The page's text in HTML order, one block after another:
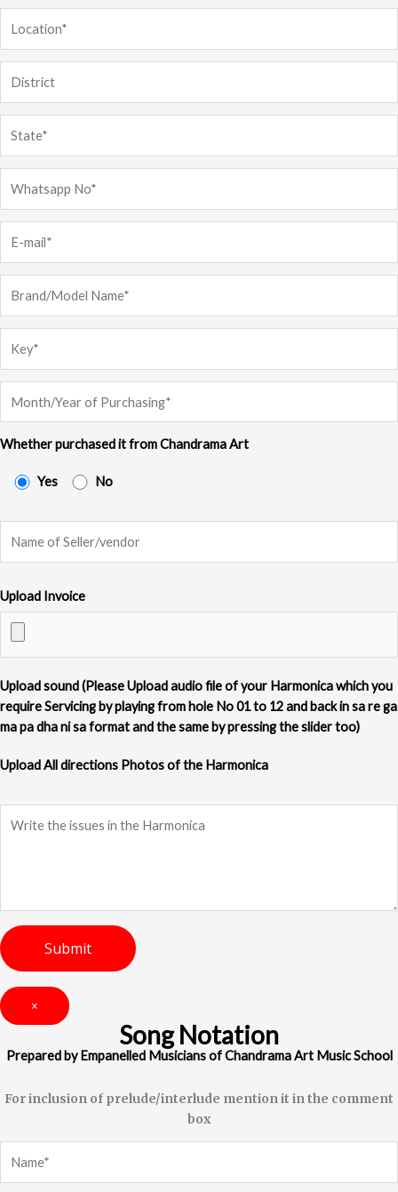
Whether purchased it from Chandrama Art
Yes No
Upload Invoice
Upload sound (Please Upload audio file of your Harmonica which you
require Servicing by playing from hole No 01 to 12 and back in sa re ga
ma pa dha ni sa format and the same by pressing the slider too)
Upload All directions Photos of the Harmonica
×
Song Notation
Prepared by Empanelled Musicians of Chandrama Art Music School
For inclusion of prelude/interlude mention it in the comment
box